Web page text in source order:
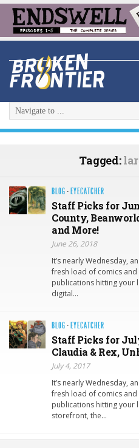
Tagged:
BLOG · EYECATCHER
Staff Picks for
County,
and More!
June 26, 2018
It’s nearly Wednesday,
fresh load of comics
publications hitting your
digital…
BLOG · EYECATCHER
Staff Picks for
Claudia & Rex,
July 4, 2017
It’s nearly Wednesday,
fresh load of comics
publications hitting your
storefront, the…